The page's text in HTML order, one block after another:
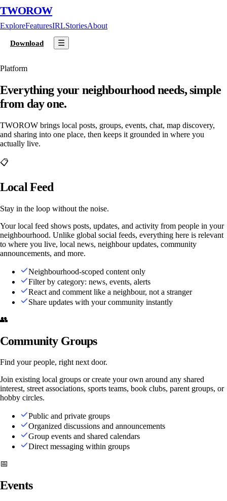
TWOROW
ExploreFeaturesIRLStoriesAbout
Download ☰
Platform
Everything your neighbourhood needs, simple
from day one.
TWOROW brings local posts, groups, events, chat, map discovery,
and sharing into one place, then keeps it grounded in where you
actually live.
📋
Local Feed
Stay in the loop without the noise.
Your local feed shows posts, updates, and activity from people in your
neighbourhood. Unlike global social feeds, everything here is relevant
to where you live, local news, neighbour updates, community
announcements, and more.
Neighbourhood-scoped content only
Filter by category: news, events, alerts
React and comment like a neighbour, not a stranger
Share updates with your community instantly
👥
Community Groups
Find your people, right next door.
Join existing local groups or create your own around any shared
interest, street associations, sports teams, book clubs, parent groups, or
hobby circles.
Public and private groups
Organized discussions and announcements
Group events and shared calendars
Direct messaging within groups
📅
Events